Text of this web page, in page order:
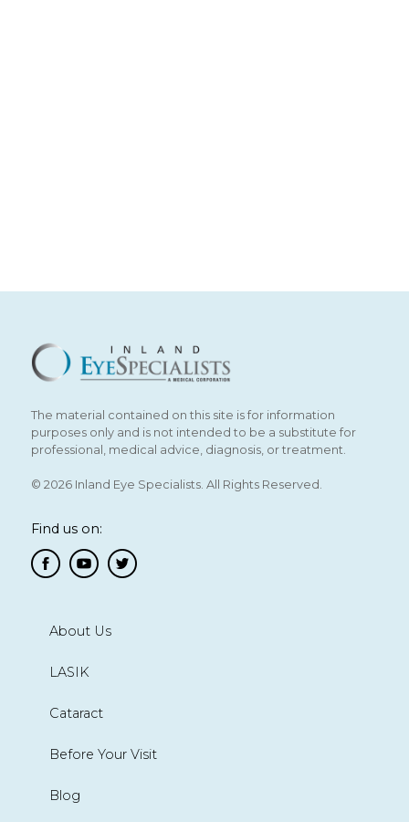
The material contained on this site is for information
purposes only and is not intended to be a substitute for
professional, medical advice, diagnosis, or treatment.
© 2026 Inland Eye Specialists. All Rights Reserved.
Find us on:
About Us
LASIK
Cataract
Before Your Visit
Blog